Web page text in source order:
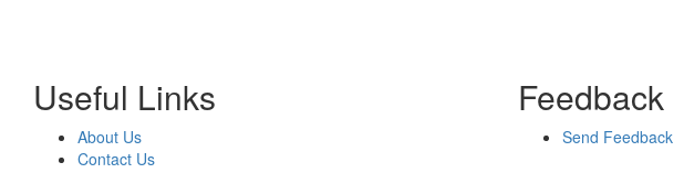
Useful Links
About Us
Contact Us
Feedback
Send Feedback